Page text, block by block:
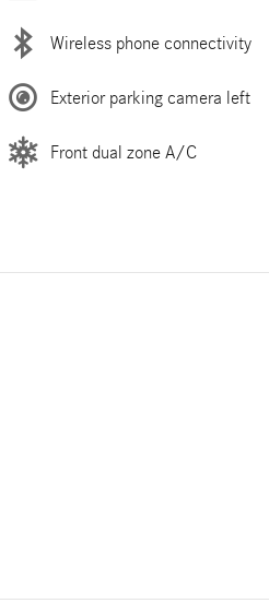
Wireless phone connectivity
Exterior parking camera left
Front dual zone A/C